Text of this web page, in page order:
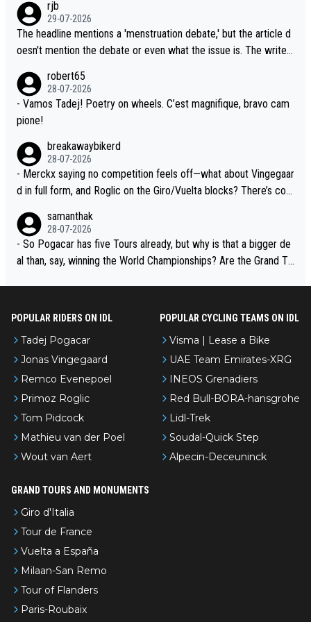
lready has three young world-class GC contenders, including the
G.O.A.T., seems far-fetched, if not completely ludicrous.
t, Pogi didn't have any trouble winning both the Giro and the Tou
r last year. Moreover, his explanation regarding poor planning by
the Visma team, also strikes me as questionable, given all the e
t toward Jonas, a valid champion and a fine human being.
rjb
29-07-2026
The headline mentions a 'menstruation debate,' but the article d
oesn't mention the debate or even what the issue is. The writer
robert65
28-07-2026
- Vamos Tadej! Poetry on wheels. C’est magnifique, bravo cam
pione!
breakawaybikerd
28-07-2026
- Merckx saying no competition feels off—what about Vingegaar
d in full form, and Roglic on the Giro/Vuelta blocks? There’s com
adej is the most versatile since Indurain.
samanthak
28-07-2026
- So Pogacar has five Tours already, but why is that a bigger de
al than, say, winning the World Championships? Are the Grand To
POPULAR RIDERS ON IDL
Tadej Pogacar
Jonas Vingegaard
Remco Evenepoel
Primoz Roglic
Tom Pidcock
Mathieu van der Poel
Wout van Aert
POPULAR CYCLING TEAMS ON IDL
Visma | Lease a Bike
UAE Team Emirates-XRG
INEOS Grenadiers
Red Bull-BORA-hansgrohe
Lidl-Trek
Soudal-Quick Step
Alpecin-Deceuninck
GRAND TOURS AND MONUMENTS
Giro d'Italia
Tour de France
Vuelta a España
Milaan-San Remo
Tour of Flanders
Paris-Roubaix